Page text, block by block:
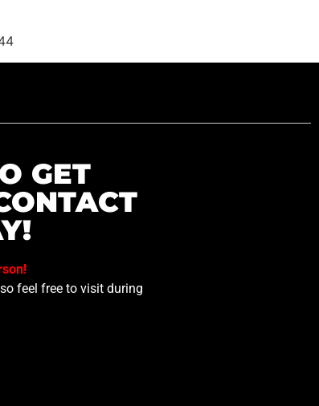
GET
feel free to visit during